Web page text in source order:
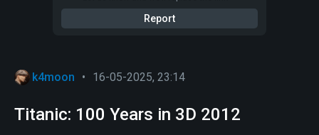
Report
k4moon • 16-05-2025, 23:14
Titanic: 100 Years in 3D 2012